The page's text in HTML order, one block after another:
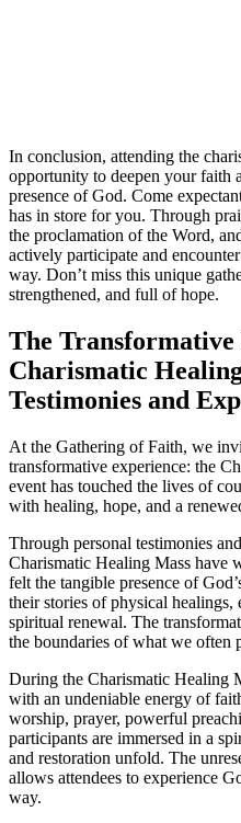
In conclusion, attending the
opportunity to deepen your faith
presence of God. Come
has in store for you. Through
the proclamation of the Word,
actively participate and
way. Don’t miss this unique
strengthened, and full of hope.
The Transformative
Charismatic
Testimonies and
At the Gathering of Faith, we
transformative experience: the
event has touched the lives of
with healing, hope, and a
Through personal testimonies
Charismatic Healing Mass have
felt the tangible presence of
their stories of physical healings,
spiritual renewal. The
the boundaries of what we often
During the Charismatic Healing
with an undeniable energy of
worship, prayer, powerful
participants are immersed in a
and restoration unfold. The
allows attendees to experience
way.